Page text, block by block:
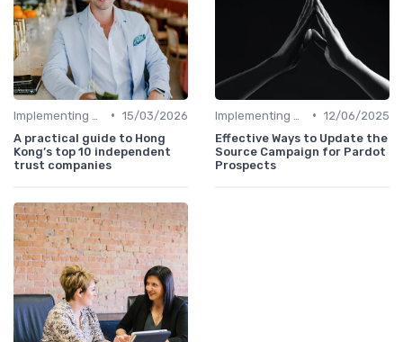
• 15/03/2026
A practical guide to Hong
Kong’s top 10 independent
trust companies
• 12/06/2025
Effective Ways to Update the
Source Campaign for Pardot
Prospects